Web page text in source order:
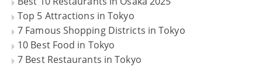
Top 5 Attractions in Tokyo
7 Famous Shopping Districts in Tokyo
10 Best Food in Tokyo
7 Best Restaurants in Tokyo